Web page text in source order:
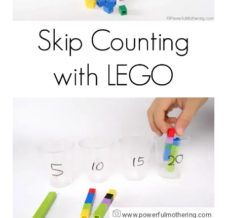
www.powerfulmothering.com